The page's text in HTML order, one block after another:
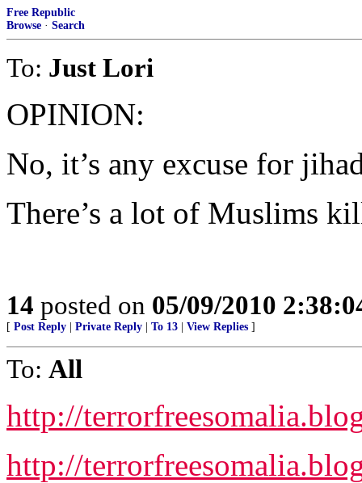
Free Republic
Browse · Search
To: Just Lori
OPINION:
No, it’s any excuse for
There’s a lot of Muslims
14 posted on 05/09/2010
[ Post Reply Private Reply To 13 View Replies ]
To: All
http://
http://